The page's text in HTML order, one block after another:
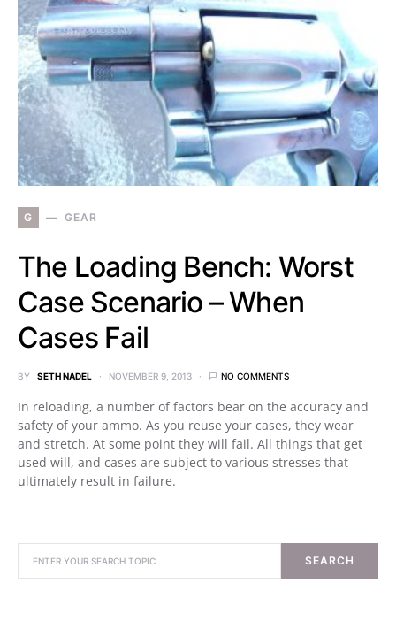
G GEAR
The Loading Bench: Worst
Case Scenario – When
Cases Fail
BY SETH NADEL NOVEMBER 9, 2013 NO COMMENTS
In reloading, a number of factors bear on the accuracy and
safety of your ammo. As you reuse your cases, they wear
and stretch. At some point they will fail. All things that get
used will, and cases are subject to various stresses that
ultimately result in failure.
SEARCH